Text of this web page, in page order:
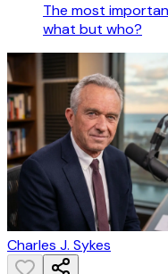
The most
what but who?
Charles J. Sykes